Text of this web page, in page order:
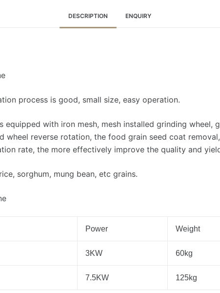
DESCRIPTION ENQUIRY
process is good, small size, easy operation.
with iron mesh, mesh installed grinding wheel,
wheel reverse rotation, the food grain seed coat
rate, the more effectively improve the quality and
sorghum, mung bean, etc grains.
Power Weight
3KW 60kg
7.5KW 125kg